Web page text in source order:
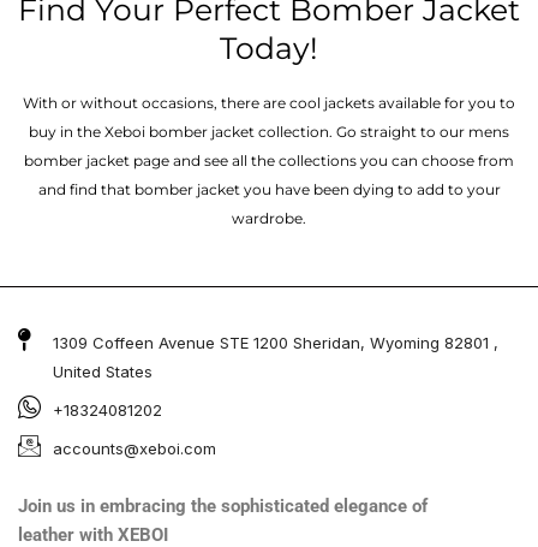
Find Your Perfect Bomber Jacket
Today!
With or without occasions, there are cool jackets available for you to
buy in the Xeboi bomber jacket collection. Go straight to our mens
bomber jacket​ page and see all the collections you can choose from
and find that bomber jacket you have been dying to add to your
wardrobe.
1309 Coffeen Avenue STE 1200 Sheridan, Wyoming 82801 ,
United States
+18324081202
accounts@xeboi.com
Join us in embracing the sophisticated elegance of
leather with XEBOI